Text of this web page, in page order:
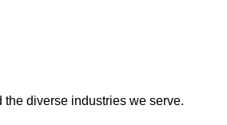
diverse industries we serve.